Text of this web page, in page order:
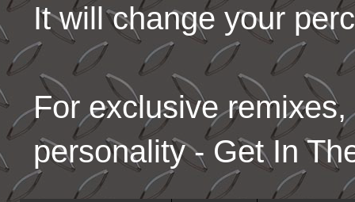
It will change your
For exclusive
personality - Get In